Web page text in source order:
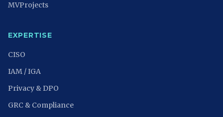
MVProjects
EXPERTISE
CISO
IAM / IGA
Privacy & DPO
GRC & Compliance